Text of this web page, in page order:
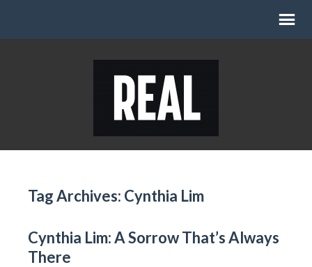
Tag Archives: Cynthia Lim
Cynthia Lim: A Sorrow That’s Always
There